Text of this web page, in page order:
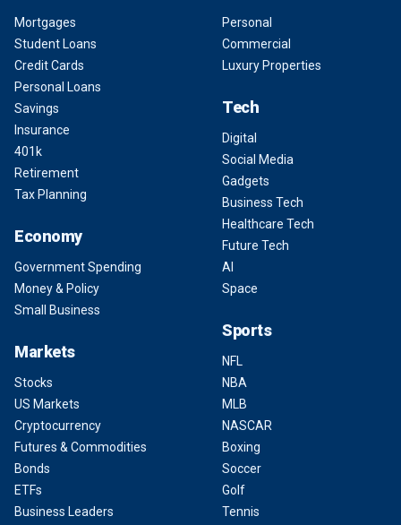
Mortgages
Student Loans
Credit Cards
Personal Loans
Savings
Insurance
401k
Retirement
Tax Planning
Economy
Government Spending
Money & Policy
Small Business
Markets
Stocks
US Markets
Cryptocurrency
Futures & Commodities
Bonds
ETFs
Business Leaders
Personal
Commercial
Luxury Properties
Tech
Digital
Social Media
Gadgets
Business Tech
Healthcare Tech
Future Tech
AI
Space
Sports
NFL
NBA
MLB
NASCAR
Boxing
Soccer
Golf
Tennis